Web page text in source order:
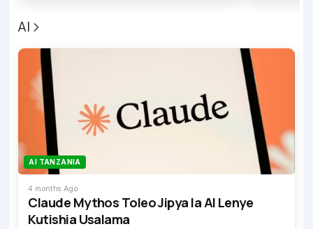
AI
AI TANZANIA
4 months Ago
Claude Mythos Toleo Jipya la AI Lenye
Kutishia Usalama